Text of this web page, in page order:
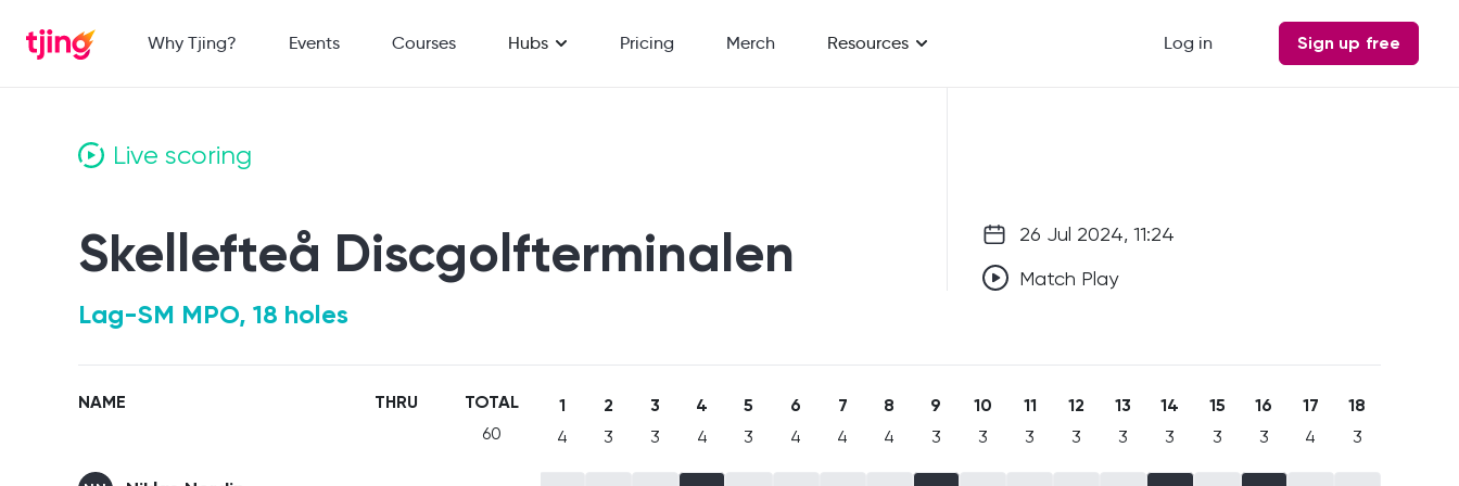
Why Tjing? Events Courses Hubs Pricing Merch Resources Log in Sign up free
Live scoring
Skellefteå Discgolfterminalen
Lag-SM MPO, 18 holes
26 Jul 2024, 11:24
Match Play
NAME THRU
TOTAL
60
1
4
2
3
3
3
4
4
5
3
6
4
7
4
8
4
9
3
10
3
11
3
12
3
13
3
14
3
15
3
16
3
17
4
18
3